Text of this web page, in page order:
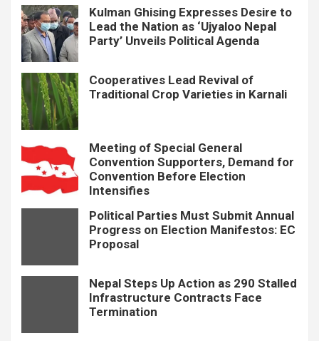
Kulman Ghising Expresses Desire to
Lead the Nation as ‘Ujyaloo Nepal
Party’ Unveils Political Agenda
Cooperatives Lead Revival of
Traditional Crop Varieties in Karnali
Meeting of Special General
Convention Supporters, Demand for
Convention Before Election
Intensifies
Political Parties Must Submit Annual
Progress on Election Manifestos: EC
Proposal
Nepal Steps Up Action as 290 Stalled
Infrastructure Contracts Face
Termination